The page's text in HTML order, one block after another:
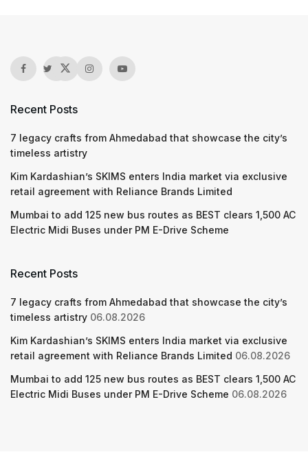
Recent Posts
7 legacy crafts from Ahmedabad that showcase the city’s
timeless artistry
Kim Kardashian’s SKIMS enters India market via exclusive
retail agreement with Reliance Brands Limited
Mumbai to add 125 new bus routes as BEST clears 1,500 AC
Electric Midi Buses under PM E-Drive Scheme
Recent Posts
7 legacy crafts from Ahmedabad that showcase the city’s
timeless artistry 06.08.2026
Kim Kardashian’s SKIMS enters India market via exclusive
retail agreement with Reliance Brands Limited 06.08.2026
Mumbai to add 125 new bus routes as BEST clears 1,500 AC
Electric Midi Buses under PM E-Drive Scheme 06.08.2026